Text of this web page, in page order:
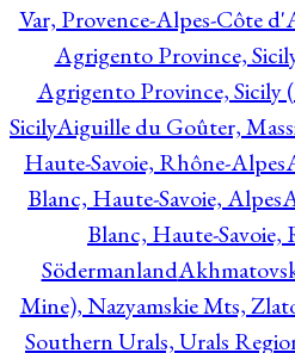
Var, Provence-Alpes-Côte
Agrigento Province,
Agrigento Province, Sicily
SicilyAiguille du Goûter,
Haute-Savoie, Rhône-Alpes
Blanc, Haute-Savoie, Alpes
Blanc, Haute-Savoie,
Södermanland
Mine), Nazyamskie Mts,
Southern Urals, Urals